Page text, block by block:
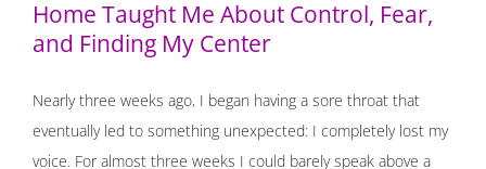
Home Taught Me About Control, Fear,
and Finding My Center
Nearly three weeks ago, I began having a sore throat that
eventually led to something unexpected: I completely lost my
voice. For almost three weeks I could barely speak above a